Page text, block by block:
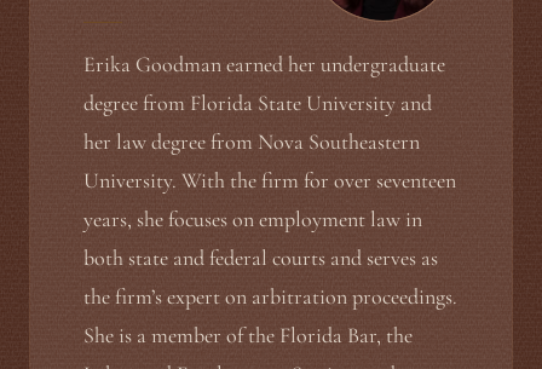
Erika Goodman earned her undergraduate
degree from Florida State University and
her law degree from Nova Southeastern
University. With the firm for over seventeen
years, she focuses on employment law in
both state and federal courts and serves as
the firm’s expert on arbitration proceedings.
She is a member of the Florida Bar, the